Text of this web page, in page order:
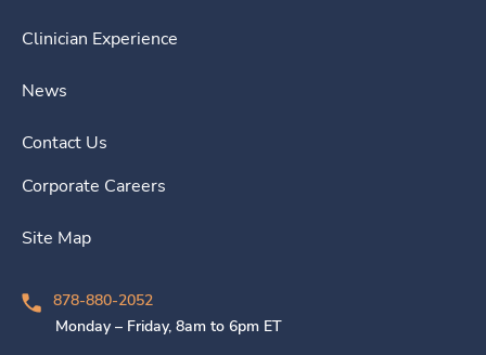
Clinician Experience
News
Contact Us
Corporate Careers
Site Map
878-880-2052
Monday – Friday, 8am to 6pm ET